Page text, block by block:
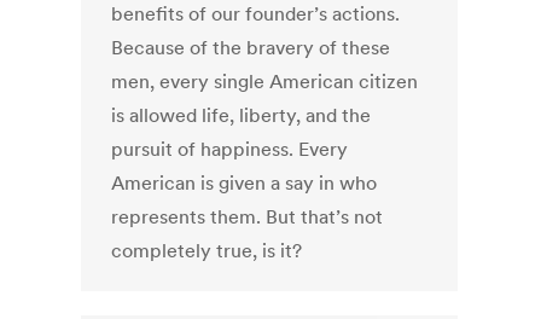
benefits of our founder’s actions.
Because of the bravery of these
men, every single American citizen
is allowed life, liberty, and the
pursuit of happiness. Every
American is given a say in who
represents them. But that’s not
completely true, is it?